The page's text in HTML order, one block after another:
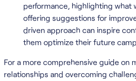
performance, highlighting what
offering suggestions for
driven approach can inspire
them optimize their future
For a more comprehensive guide on
relationships and overcoming